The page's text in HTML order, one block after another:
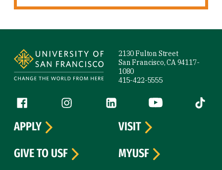
2130 Fulton Street
San Francisco, CA 94117-
1080
415-422-5555
Follow us
Facebook (link is external)
Instagram (link is external)
LinkedIn (link is external)
YouTube (link is
Tiktok
APPLY
VISIT
GIVE TO USF
MYUSF